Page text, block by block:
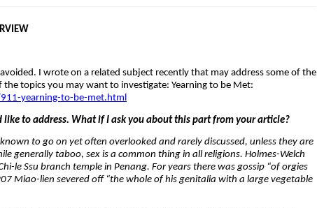
I wrote on a related subject recently that may address some of the
topics you may want to investigate: Yearning to be Met:
yearning-to-be-met.html
like to address. What if I ask you about this part from your article?
to go on yet often overlooked and rarely discussed, unless they are
generally taboo, sex is a common thing in all religions. Holmes-Welch
le Ssu branch temple in Penang. For years there was gossip “of orgies
Miao-lien severed off “the whole of his genitalia with a large vegetable